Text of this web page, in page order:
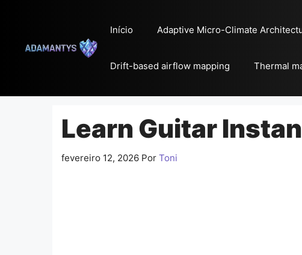
conteúdo
Início Adaptive Micro-Climate
Drift-based airflow mapping Thermal
Learn Guitar
fevereiro 12, 2026 Por Toni